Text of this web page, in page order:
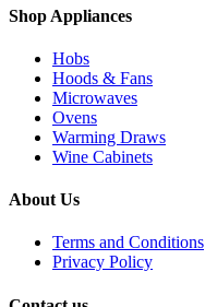
Shop Appliances
Hobs
Hoods & Fans
Microwaves
Ovens
Warming Draws
Wine Cabinets
About Us
Terms and Conditions
Privacy Policy